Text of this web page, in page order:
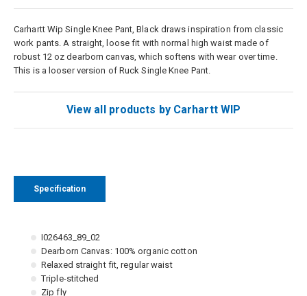
Carhartt Wip Single Knee Pant, Black draws inspiration from classic
work pants. A straight, loose fit with normal high waist made of
robust 12 oz dearborn canvas, which softens with wear over time.
This is a looser version of Ruck Single Knee Pant.
View all products by Carhartt WIP
Specification
I026463_89_02
Dearborn Canvas: 100% organic cotton
Relaxed straight fit, regular waist
Triple-stitched
Zip fly